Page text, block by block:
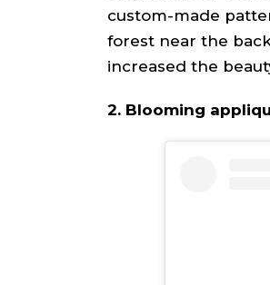
custom-made
forest near the
increased the
2. Blooming